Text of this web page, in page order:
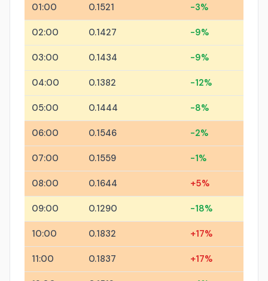
01:00 0.1521 -3%
02:00 0.1427 -9%
03:00 0.1434 -9%
04:00 0.1382 -12%
05:00 0.1444 -8%
06:00 0.1546 -2%
07:00 0.1559 -1%
08:00 0.1644 +5%
09:00 0.1290 -18%
10:00 0.1832 +17%
11:00 0.1837 +17%